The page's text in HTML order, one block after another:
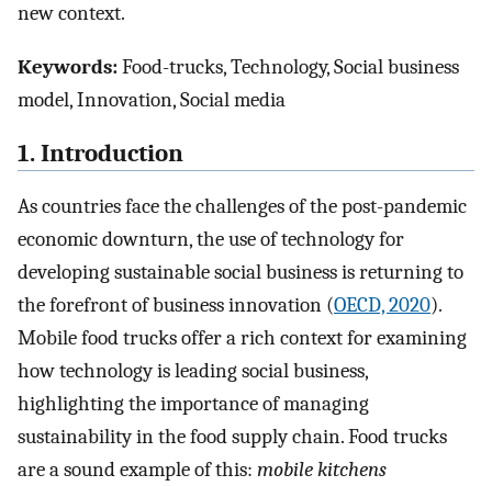
new context.
Keywords:Food-trucks, Technology, Social business
model, Innovation, Social media
1. Introduction
As countries face the challenges of the post-pandemic
economic downturn, the use of technology for
developing sustainable social business is returning to
the forefront of business innovation (OECD, 2020).
Mobile food trucks offer a rich context for examining
how technology is leading social business,
highlighting the importance of managing
sustainability in the food supply chain. Food trucks
are a sound example of this: mobile kitchens